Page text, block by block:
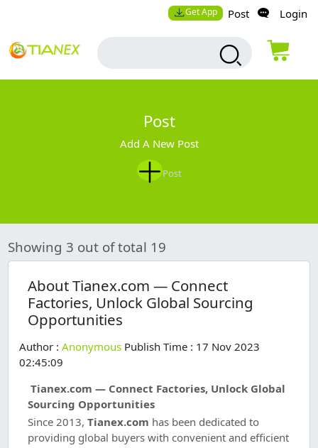
Get App Post Login
Post
Add A New Post
Post
Showing 3 out of total 19
About Tianex.com — Connect
Factories, Unlock Global Sourcing
Opportunities
Author :Anonymous Publish Time : 17 Nov 2023
02:45:09
Tianex.com — Connect Factories, Unlock Global
Sourcing Opportunities
Since 2013, Tianex.com has been dedicated to
providing global buyers with convenient and efficient